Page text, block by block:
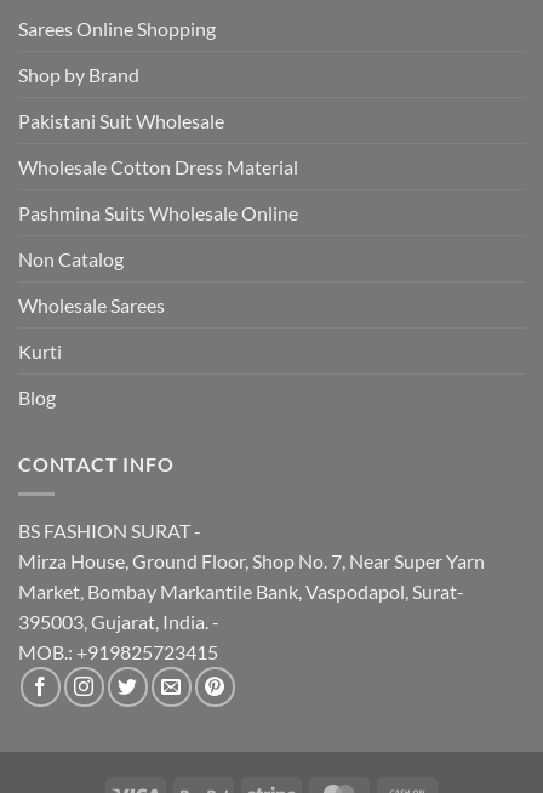
Sarees Online Shopping
Shop by Brand
Pakistani Suit Wholesale
Wholesale Cotton Dress Material
Pashmina Suits Wholesale Online
Non Catalog
Wholesale Sarees
Kurti
Blog
CONTACT INFO
BS FASHION SURAT -
Mirza House, Ground Floor, Shop No. 7, Near Super Yarn
Market, Bombay Markantile Bank, Vaspodapol, Surat-
395003, Gujarat, India. -
MOB.: +919825723415